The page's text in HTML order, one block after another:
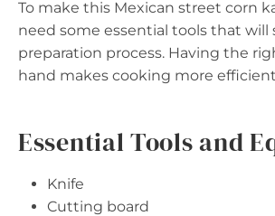
To make this Mexican street corn
need some essential tools that will
preparation process. Having the
hand makes cooking more
Essential Tools and
Knife
Cutting board